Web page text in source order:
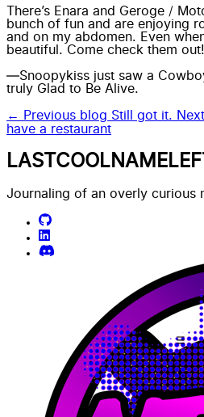
There’s Enara and Geroge /
bunch of fun and are enjoying
and on my abdomen. Even
beautiful. Come check them out!
—Snoopykiss just saw a
truly Glad to Be Alive.
← Previous blog Still got it.
have a restaurant
LASTCOOLNAMELEFT
Journaling of an overly curious